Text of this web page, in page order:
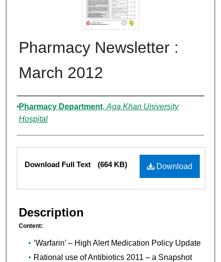
Pharmacy Newsletter :
March 2012
Authors
Pharmacy Department, Aga Khan University
Hospital
Files
Download
Download Full Text (664 KB)
Description
Content:
‘Warfarin’ – High Alert Medication Policy Update
Rational use of Antibiotics 2011 – a Snapshot